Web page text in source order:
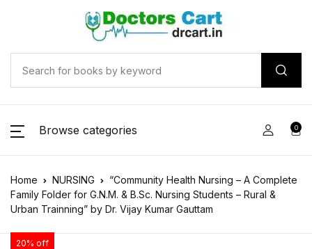
Browse categories 0
Home NURSING
“Community Health Nursing – A Complete
Family Folder for G.N.M. & B.Sc. Nursing Students – Rural &
Urban Trainning” by Dr. Vijay Kumar Gauttam
20% off